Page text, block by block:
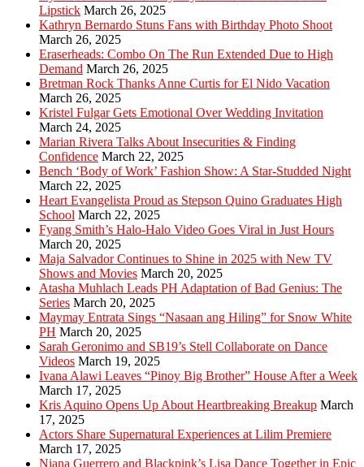
Lipstick March 26, 2025
Kathryn Bernardo Stuns Fans with Birthday Photo Shoot
March 26, 2025
Eraserheads: Combo On The Run Extended Due to High
Demand March 26, 2025
Bretman Rock Thanks Anne Curtis for El Nido Vacation
March 26, 2025
Kristel Fulgar Gets Emotional Over Wedding Invitation
March 24, 2025
Marian Rivera Talks About Insecurities & Finding
Confidence March 22, 2025
Bench ‘Body of Work’ Fashion Show: A Star-Studded Night
March 22, 2025
Heart Evangelista Proud as Stepson Quino Graduates High
School March 22, 2025
Fyang Smith’s Halo-Halo Video Goes Viral in Just Hours
March 20, 2025
Maja Salvador Continues to Shine in 2025 with New TV
Shows and Movies March 20, 2025
Atasha Muhlach Leads PH Adaptation of Bad Genius: The
Series March 20, 2025
Maymay Entrata Sings “Nasaan ang Hiling” for Snow White
PH March 20, 2025
Sarah Geronimo and SB19’s Stell Collaborate on Dance
Videos March 19, 2025
Ivana Alawi Leaves “Pinoy Big Brother” House After a Week
March 17, 2025
Kris Aquino Opens Up About Heartbreaking Breakup March
17, 2025
Actors Share Supernatural Experiences at Lilim Premiere
March 17, 2025
Niana Guerrero and Blackpink’s Lisa Dance Together in Epic